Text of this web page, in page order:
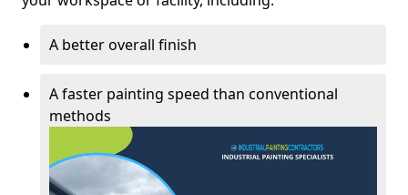
A better overall finish
A faster painting speed than conventional
methods